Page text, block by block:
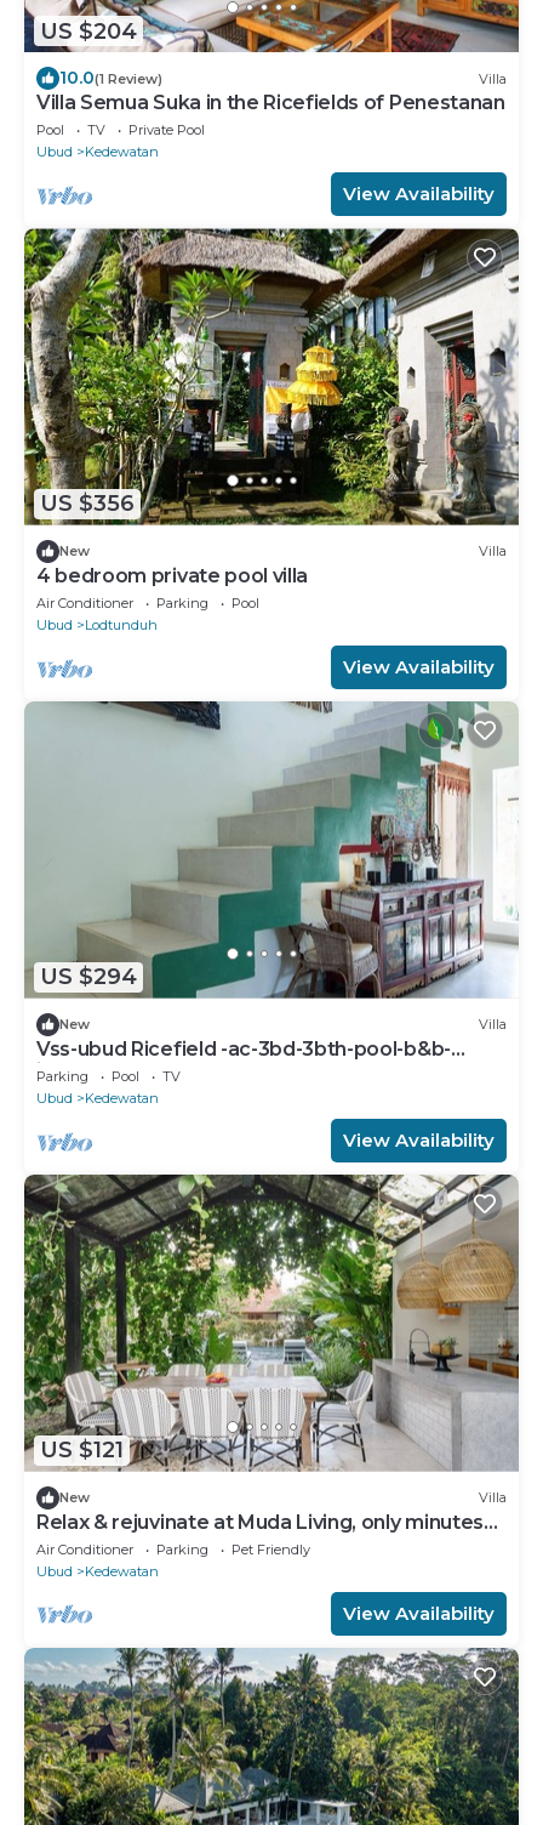
US $204
10.0(1 Review) Villa
Villa Semua Suka in the Ricefields of Penestanan
Pool TV
Private Pool
Ubud
Kedewatan
View Availability
US $356
New Villa
4 bedroom private pool villa
Air Conditioner Parking
Pool
Ubud
Lodtunduh
View Availability
US $294
New Villa
Vss-ubud Ricefield -ac-3bd-3bth-pool-b&b-
internet
Parking Pool
TV
Ubud
Kedewatan
View Availability
US $121
New Villa
Relax & rejuvinate at Muda Living, only minutes
from Ubud Market!
Air Conditioner Parking
Pet Friendly
Ubud
Kedewatan
View Availability